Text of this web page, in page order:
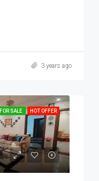
3 years ago
FOR SALE HOT OFFER